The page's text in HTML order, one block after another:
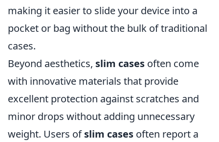
making it easier to slide your device into a
pocket or bag without the bulk of traditional
cases.
Beyond aesthetics, slim cases often come
with innovative materials that provide
excellent protection against scratches and
minor drops without adding unnecessary
weight. Users ofslim cases often report a